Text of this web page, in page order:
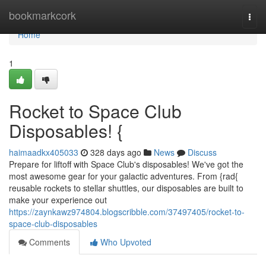
bookmarkcork
Home
Home
1
Rocket to Space Club
Disposables! {
haimaadkx405033 328 days ago News
Discuss
Prepare for liftoff with Space Club's disposables! We've got the
most awesome gear for your galactic adventures. From {rad{
reusable rockets to stellar shuttles, our disposables are built to
make your experience out
https://zaynkawz974804.blogscribble.com/37497405/rocket-to-
space-club-disposables
Comments
Who Upvoted